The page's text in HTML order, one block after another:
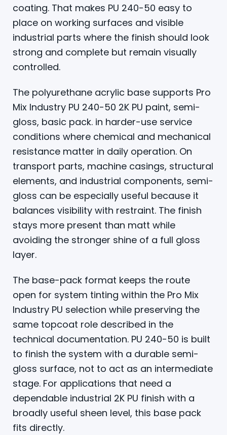
coating. That makes PU 240-50 easy to
place on working surfaces and visible
industrial parts where the finish should look
strong and complete but remain visually
controlled.
The polyurethane acrylic base supports Pro
Mix Industry PU 240-50 2K PU paint, semi-
gloss, basic pack. in harder-use service
conditions where chemical and mechanical
resistance matter in daily operation. On
transport parts, machine casings, structural
elements, and industrial components, semi-
gloss can be especially useful because it
balances visibility with restraint. The finish
stays more present than matt while
avoiding the stronger shine of a full gloss
layer.
The base-pack format keeps the route
open for system tinting within the Pro Mix
Industry PU selection while preserving the
same topcoat role described in the
technical documentation. PU 240-50 is built
to finish the system with a durable semi-
gloss surface, not to act as an intermediate
stage. For applications that need a
dependable industrial 2K PU finish with a
broadly useful sheen level, this base pack
fits directly.